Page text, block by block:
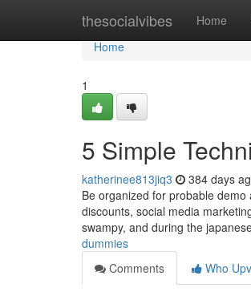
thesocialvibes Home
Home
Home
1
5 Simple
katherinee813jiq3 384 days
Be organized for probable
discounts, social media
swampy, and during the
dummies
Comments
Who